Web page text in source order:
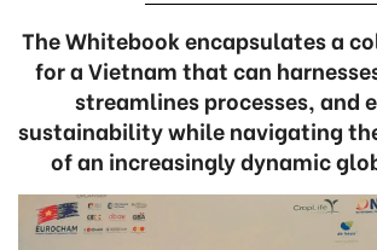
The Whitebook encapsulates a
for a Vietnam that can
streamlines processes, and
sustainability while navigating
of an increasingly dynamic